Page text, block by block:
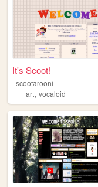
It's Scoot!
scootarooni
art, vocaloid